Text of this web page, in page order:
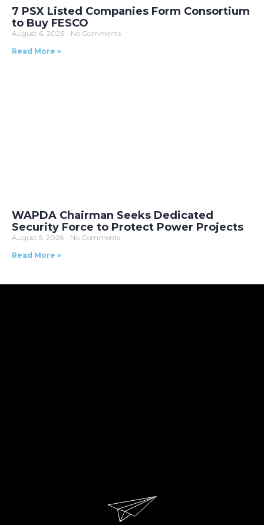
7 PSX Listed Companies Form Consortium
to Buy FESCO
August 6, 2026
No Comments
Read More »
WAPDA Chairman Seeks Dedicated
Security Force to Protect Power Projects
August 5, 2026
No Comments
Read More »